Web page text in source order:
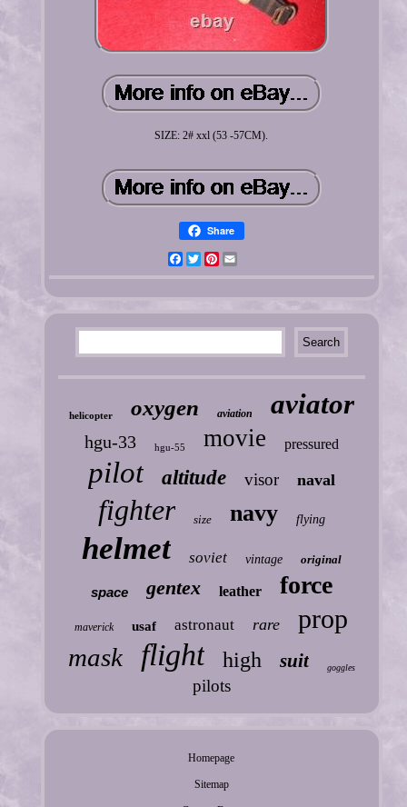
SIZE: 2# xxl (53 -57CM).
Share
FacebookTwitterPinterest
helicopter oxygen aviation aviator
hgu-33 hgu-55 movie pressured
pilot altitude visor naval
fighter size navy flying
helmet soviet vintage original
space gentex leather force
maverick usaf astronaut rare prop
mask flight high suit goggles
pilots
Homepage
Sitemap